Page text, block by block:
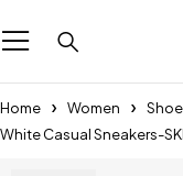
Home Women
White Casual Sneakers-